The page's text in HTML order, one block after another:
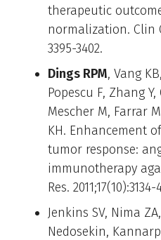
therapeutic
normalization. Clin
3395-3402.
Dings RPM, Vang
Popescu F, Zhang
Mescher M, Farrar
KH. Enhancement
tumor response:
immunotherapy
Res. 2011;17(10):3134-
Jenkins SV, Nima
Nedosekin,